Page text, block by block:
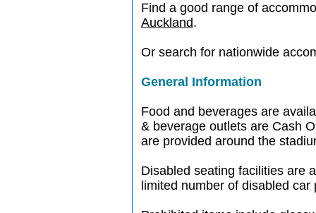
Find a good range of
Auckland.
Or search for nationwide
General Information
Food and beverages are
& beverage outlets are Cash
are provided around the
Disabled seating facilities are
limited number of disabled car